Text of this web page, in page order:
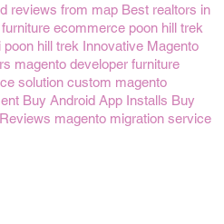
reviews from map Best realtors in
furniture ecommerce poon hill trek
poon hill trek Innovative Magento
magento developer furniture
solution custom magento
Buy Android App Installs Buy
magento migration service